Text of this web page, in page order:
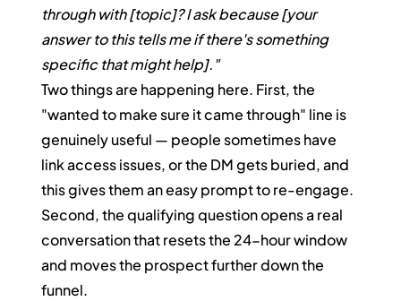
through with [topic]? I ask because [your
answer to this tells me if there's something
specific that might help]."
Two things are happening here. First, the
"wanted to make sure it came through" line is
genuinely useful — people sometimes have
link access issues, or the DM gets buried, and
this gives them an easy prompt to re-engage.
Second, the qualifying question opens a real
conversation that resets the 24-hour window
and moves the prospect further down the
funnel.